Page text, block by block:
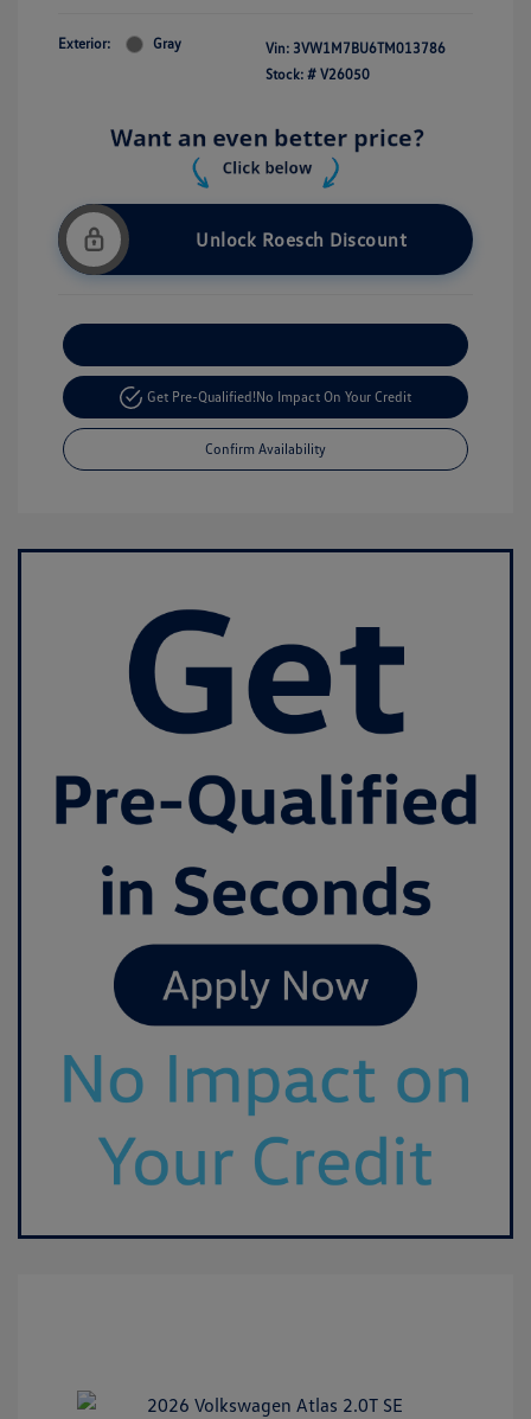
Exterior: Gray Vin: 3VW1M7BU6TM013786
Stock: # V26050
Unlock Roesch Discount
Get Pre-Qualified!No Impact On Your Credit
Confirm Availability